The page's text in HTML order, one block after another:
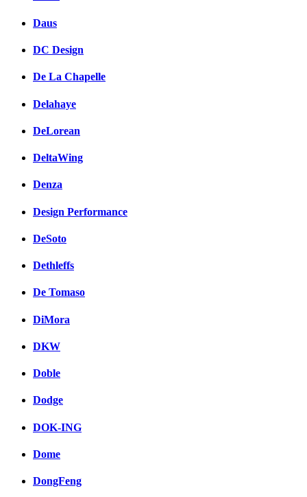
Daus
DC Design
De La Chapelle
Delahaye
DeLorean
DeltaWing
Denza
Design Performance
DeSoto
Dethleffs
De Tomaso
DiMora
DKW
Doble
Dodge
DOK-ING
Dome
DongFeng